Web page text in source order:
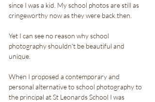
since I was a kid. My school photos are still as
cringeworthy now as they were back then.
Yet I can see no reason why school
photography shouldn't be beautiful and
unique.
When I proposed a contemporary and
personal alternative to school photography to
the principal at St Leonards School I was